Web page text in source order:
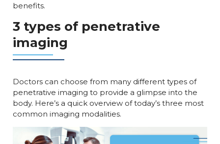
benefits.
3 types of penetrative
imaging
Doctors can choose from many different types of
penetrative imaging to provide a glimpse into the
body. Here’s a quick overview of today’s three most
common imaging modalities.